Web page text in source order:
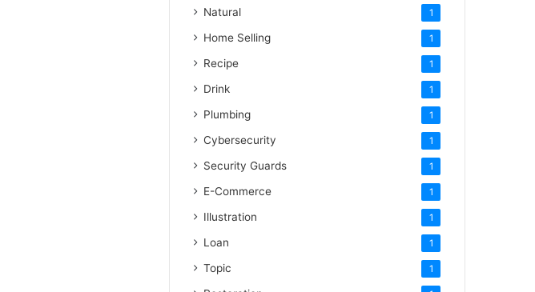
Natural 1
Home Selling 1
Recipe 1
Drink 1
Plumbing 1
Cybersecurity 1
Security Guards 1
E-Commerce 1
Illustration 1
Loan 1
Topic 1